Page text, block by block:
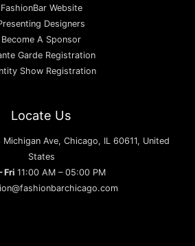
FashionBar Website
Designers
Become A Sponsor
Garde Registration
Show Registration
Locate Us
Michigan Ave, Chicago, IL 60611, United
States
Fri 11:00 AM – 05:00 PM